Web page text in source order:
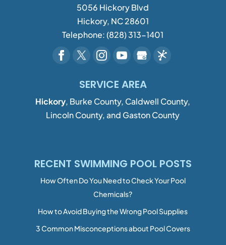
5056 Hickory Blvd
Hickory, NC28601
Telephone:(828) 313-1401
SERVICE AREA
Hickory, Burke County, Caldwell County,
Lincoln County, and Gaston County
RECENT SWIMMING POOL POSTS
How Often Do You Need to Check Your Pool
Chemicals?
How to Avoid Buying the Wrong Pool Supplies
3 Common Misconceptions about Pool Covers